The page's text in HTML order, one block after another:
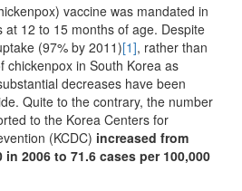
vaccine was mandated in
at 12 to 15 months of age. Despite
(97% by 2011)[1], rather than
chickenpox in South Korea as
decreases have been
Quite to the contrary, the number
to the Korea Centers for
(KCDC) increased from
in 2006 to 71.6 cases per 100,000